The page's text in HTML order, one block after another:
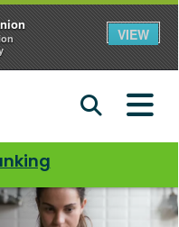
VIEW